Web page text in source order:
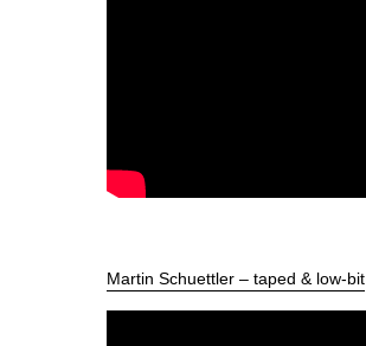
Martin Schuettler – taped & low-bit